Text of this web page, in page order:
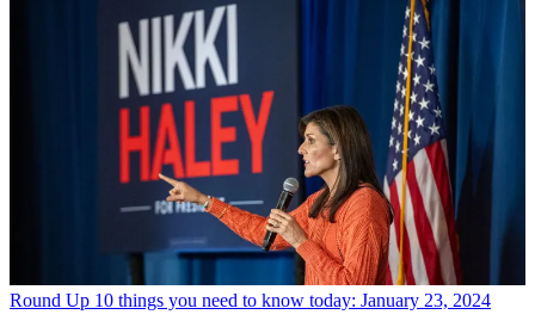
Round Up 10 things you need to know today: January 23, 2024